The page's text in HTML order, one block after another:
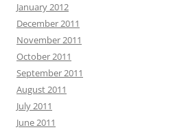
January 2012
December 2011
November 2011
October 2011
September 2011
August 2011
July 2011
June 2011